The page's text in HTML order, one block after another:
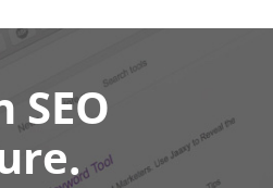
SEO